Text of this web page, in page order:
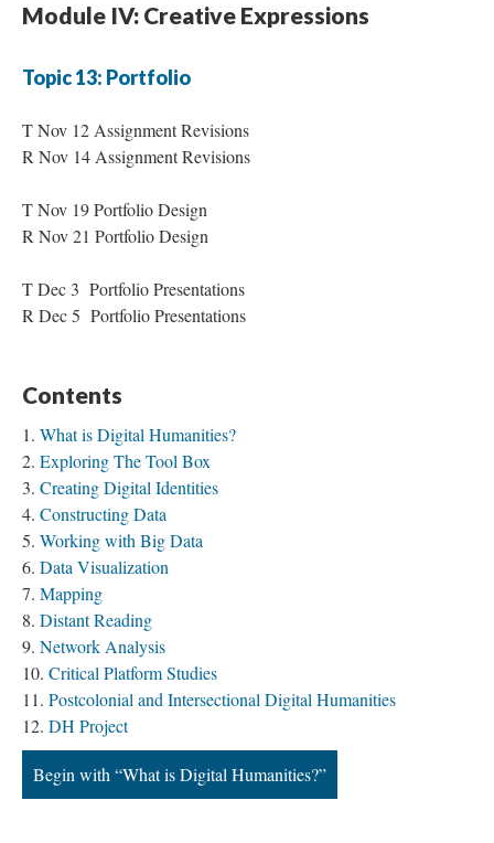
Module IV: Creative Expressions
Topic 13: Portfolio
T Nov 12 Assignment Revisions
R Nov 14 Assignment Revisions
T Nov 19 Portfolio Design
R Nov 21 Portfolio Design
T Dec 3 Portfolio Presentations
R Dec 5 Portfolio Presentations
Contents
What is Digital Humanities?
Exploring The Tool Box
Creating Digital Identities
Constructing Data
Working with Big Data
Data Visualization
Mapping
Distant Reading
Network Analysis
Critical Platform Studies
Postcolonial and Intersectional Digital Humanities
DH Project
Begin with “What is Digital Humanities?”